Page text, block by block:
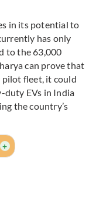
in its potential to
has only
to the 63,000
can prove that
fleet, it could
duty EVs in India
the country’s
+